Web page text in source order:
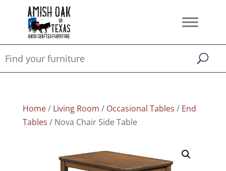
Home/ Living Room / Occasional Tables / End
Tables / Nova Chair Side Table